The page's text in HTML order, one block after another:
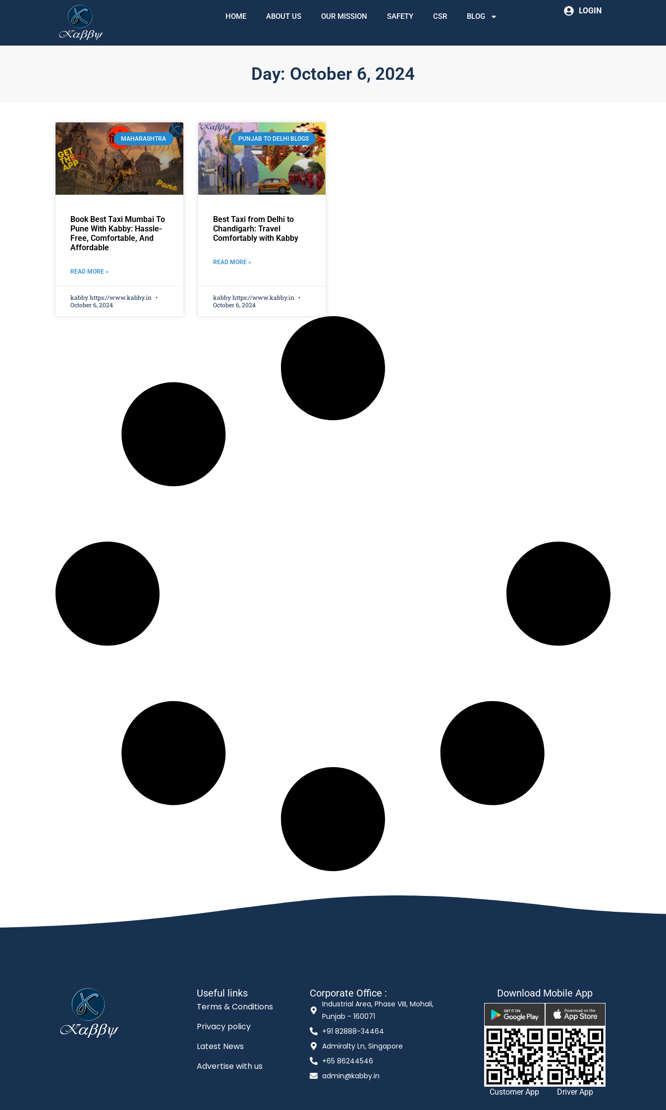
HOME ABOUT US OUR MISSION SAFETY CSR BLOG
LOGIN
Day: October 6, 2024
MAHARASHTRA
Book Best Taxi Mumbai To
Pune With Kabby: Hassle-
Free, Comfortable, And
Affordable
READ MORE »
kabby https://www.kabby.in
October 6, 2024
PUNJAB TO DELHI BLOGS
Best Taxi from Delhi to
Chandigarh: Travel
Comfortably with Kabby
READ MORE »
kabby https://www.kabby.in
October 6, 2024
Useful links
Terms & Conditions
Privacy policy
Latest News
Advertise with us
Corporate Office :
Industrial Area, Phase VIII, Mohali,
Punjab - 160071
+91 82888-34464
Admiralty Ln, Singapore
+65 86244546
admin@kabby.in
Download Mobile App
Customer App Driver App